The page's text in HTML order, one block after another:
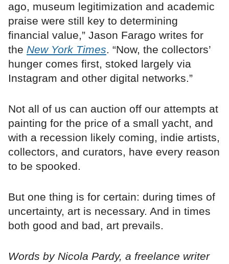
ago, museum legitimization and academic
praise were still key to determining
financial value,” Jason Farago writes for
the New York Times. “Now, the collectors’
hunger comes first, stoked largely via
Instagram and other digital networks.”
Not all of us can auction off our attempts at
painting for the price of a small yacht, and
with a recession likely coming, indie artists,
collectors, and curators, have every reason
to be spooked.
But one thing is for certain: during times of
uncertainty, art is necessary. And in times
both good and bad, art prevails.
Words by Nicola Pardy, a freelance writer